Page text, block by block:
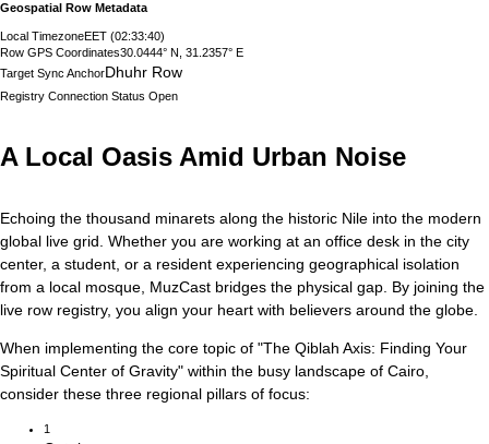
Geospatial Row Metadata
Local TimezoneEET (02:33:41)
Row GPS Coordinates30.0444° N, 31.2357° E
Target Sync AnchorDhuhr Row
Registry Connection Status Open
A Local Oasis Amid Urban Noise
Echoing the thousand minarets along the historic Nile into the modern
global live grid. Whether you are working at an office desk in the city
center, a student, or a resident experiencing geographical isolation
from a local mosque, MuzCast bridges the physical gap. By joining the
live row registry, you align your heart with believers around the globe.
When implementing the core topic of "The Qiblah Axis: Finding Your
Spiritual Center of Gravity" within the busy landscape of Cairo
consider these three regional pillars of focus:
1